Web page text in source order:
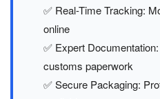
✅ Real-Time Tracking:
online
✅ Expert
customs paperwork
✅ Secure Packaging: